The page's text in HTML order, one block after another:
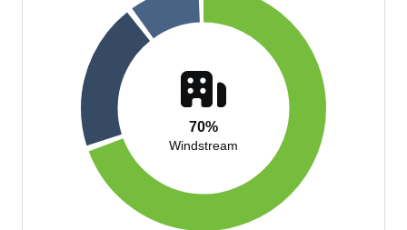
70%
Windstream